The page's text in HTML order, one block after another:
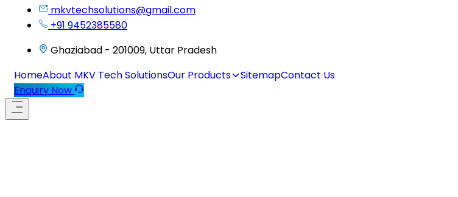
mkvtechsolutions@gmail.com
+91 9452385580
Ghaziabad - 201009, Uttar Pradesh
HomeAbout MKV Tech SolutionsOur Products SitemapContact Us
Enquiry Now